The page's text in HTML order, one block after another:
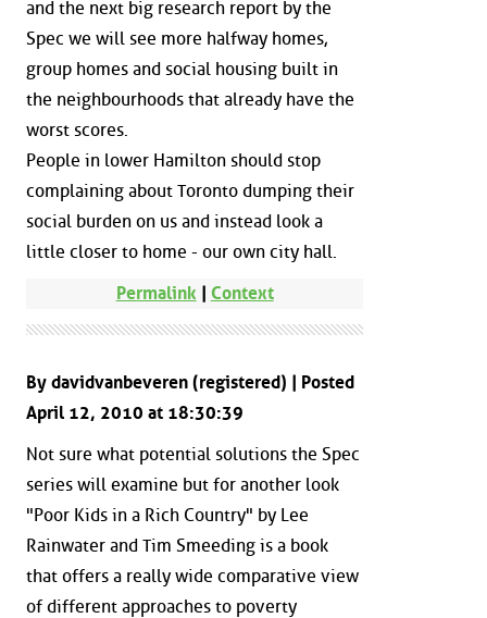
and the next big research report by the
Spec we will see more halfway homes,
group homes and social housing built in
the neighbourhoods that already have the
worst scores.
People in lower Hamilton should stop
complaining about Toronto dumping their
social burden on us and instead look a
little closer to home - our own city hall.
Permalink| Context
By davidvanbeveren (registered) | Posted
April 12, 2010 at 18:30:39
Not sure what potential solutions the Spec
series will examine but for another look
"Poor Kids in a Rich Country" by Lee
Rainwater and Tim Smeeding is a book
that offers a really wide comparative view
of different approaches to poverty